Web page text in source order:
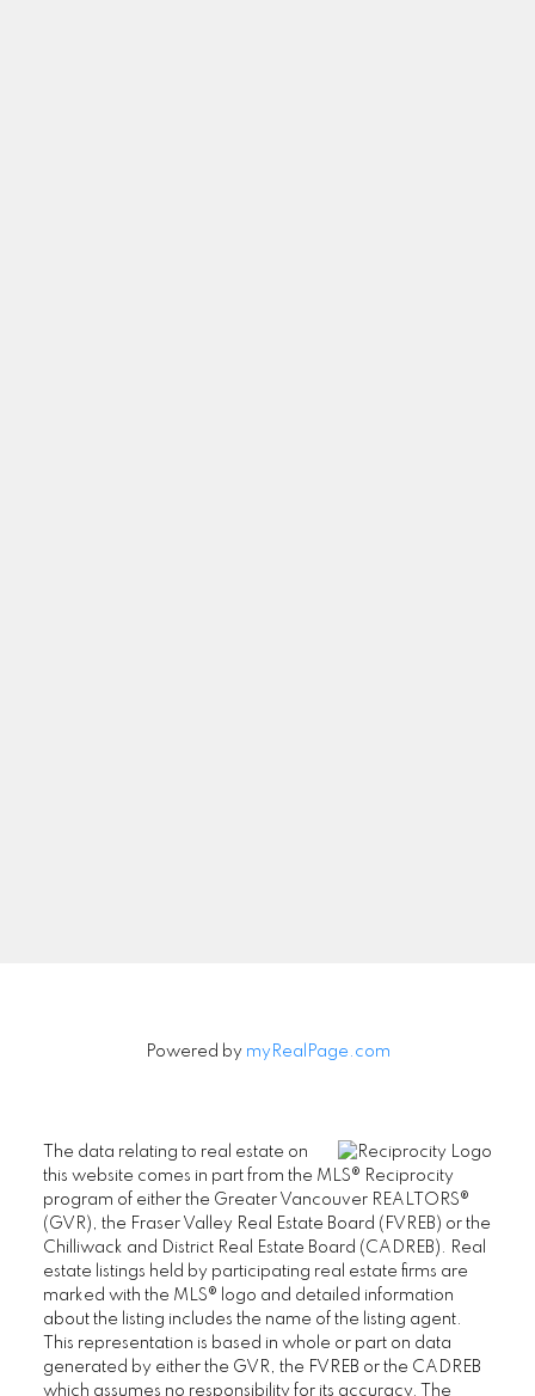
Powered by myRealPage.com
The data relating to real estate on
this website comes in part from the MLS® Reciprocity
program of either the Greater Vancouver REALTORS®
(GVR), the Fraser Valley Real Estate Board (FVREB) or the
Chilliwack and District Real Estate Board (CADREB). Real
estate listings held by participating real estate firms are
marked with the MLS® logo and detailed information
about the listing includes the name of the listing agent.
This representation is based in whole or part on data
generated by either the GVR, the FVREB or the CADREB
which assumes no responsibility for its accuracy. The